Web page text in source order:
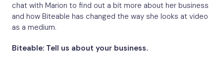
chat with Marion to find out a bit more about her business
and how Biteable has changed the way she looks at video
as a medium.
Biteable: Tell us about your business.